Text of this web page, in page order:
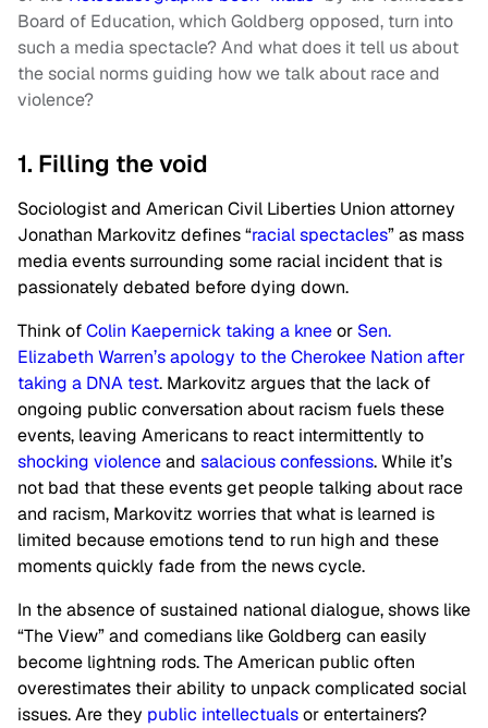
Board of Education, which Goldberg opposed, turn into
such a media spectacle? And what does it tell us about
the social norms guiding how we talk about race and
violence?
1. Filling the void
Sociologist and American Civil Liberties Union attorney
Jonathan Markovitz defines “racial spectacles” as mass
media events surrounding some racial incident that is
passionately debated before dying down.
Think ofColin Kaepernick taking a kneeor Sen.
Elizabeth Warren’s apology to the Cherokee Nation after
taking a DNA test. Markovitz argues that the lack of
ongoing public conversation about racism fuels these
events, leaving Americans to react intermittently to
shocking violenceand salacious confessions. While it’s
not bad that these events get people talking about race
and racism, Markovitz worries that what is learned is
limited because emotions tend to run high and these
moments quickly fade from the news cycle.
In the absence of sustained national dialogue, shows like
“The View” and comedians like Goldberg can easily
become lightning rods. The American public often
overestimates their ability to unpack complicated social
issues. Are they public intellectualsor entertainers?